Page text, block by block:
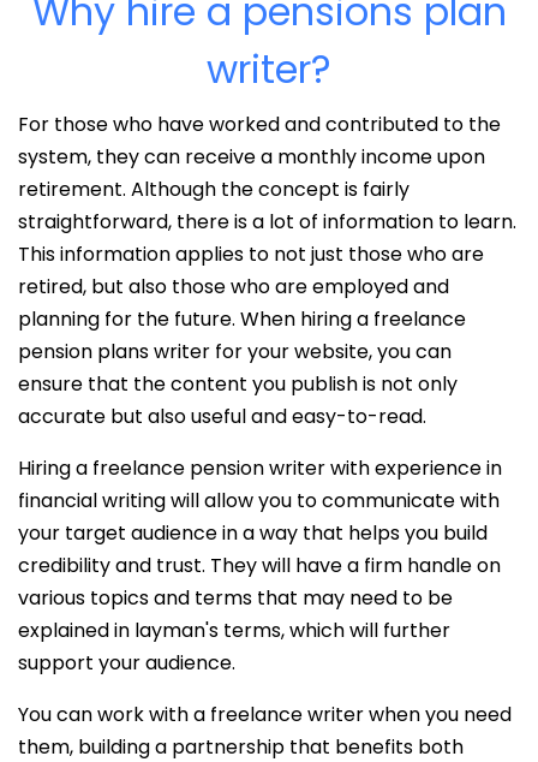
Why hire a pensions plan
writer?
For those who have worked and contributed to the
system, they can receive a monthly income upon
retirement. Although the concept is fairly
straightforward, there is a lot of information to learn.
This information applies to not just those who are
retired, but also those who are employed and
planning for the future. When hiring a freelance
pension plans writer for your website, you can
ensure that the content you publish is not only
accurate but also useful and easy-to-read.
Hiring a freelance pension writer with experience in
financial writing will allow you to communicate with
your target audience in a way that helps you build
credibility and trust. They will have a firm handle on
various topics and terms that may need to be
explained in layman's terms, which will further
support your audience.
You can work with a freelance writer when you need
them, building a partnership that benefits both